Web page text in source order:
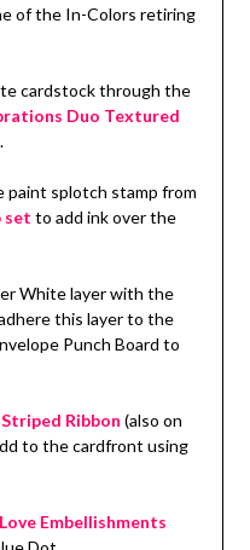
of the In-Colors retiring
cardstock through the
Duo Textured
.
paint splotch stamp from
set to add ink over the
White layer with the
this layer to the
Punch Board to
Ribbon (also on
to the cardfront using
Embellishments